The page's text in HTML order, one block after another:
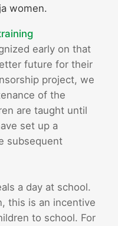
women.
early on that
future for their
project, we
of the
are taught until
set up a
subsequent
a day at school.
this is an incentive
to school. For